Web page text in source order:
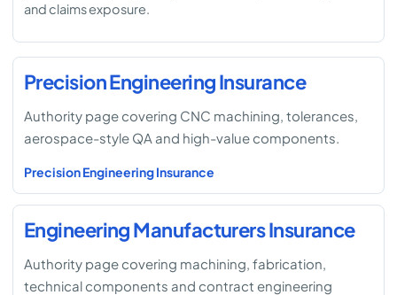
and claims exposure.
Precision Engineering Insurance
Authority page covering CNC machining, tolerances,
aerospace-style QA and high-value components.
Precision Engineering Insurance
Engineering Manufacturers Insurance
Authority page covering machining, fabrication,
technical components and contract engineering